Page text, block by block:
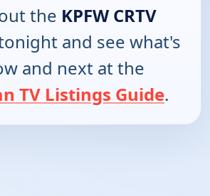
the KPFW CRTV
and see what's
and next at the
TV Listings Guide.